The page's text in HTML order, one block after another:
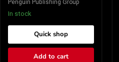
Matheson,
Joe
R.
Lansdale
Penguin Publishing Group
In stock
Quick shop
Add to cart